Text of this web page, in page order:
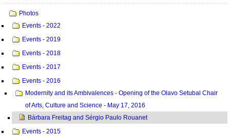
Photos
Events - 2022
Events - 2019
Events - 2018
Events - 2017
Events - 2016
Modernity and its Ambivalences - Opening of the Olavo Setubal Chair
of Arts, Culture and Science - May 17, 2016
Bárbara Freitag and Sérgio Paulo Rouanet
Events - 2015